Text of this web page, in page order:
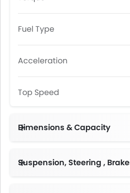
Fuel Type
Acceleration
Top Speed
Dimensions & Capacity
Suspension, Steering ,